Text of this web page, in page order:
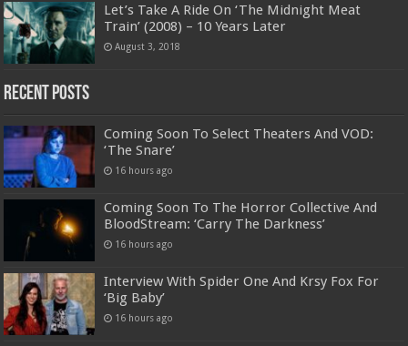
Let’s Take A Ride On ‘The Midnight Meat
Train’ (2008) – 10 Years Later
August 3, 2018
Recent Posts
Coming Soon To Select Theaters And VOD:
‘The Snare’
16 hours ago
Coming Soon To The Horror Collective And
BloodStream: ‘Carry The Darkness’
16 hours ago
Interview With Spider One And Krsy Fox For
‘Big Baby’
16 hours ago